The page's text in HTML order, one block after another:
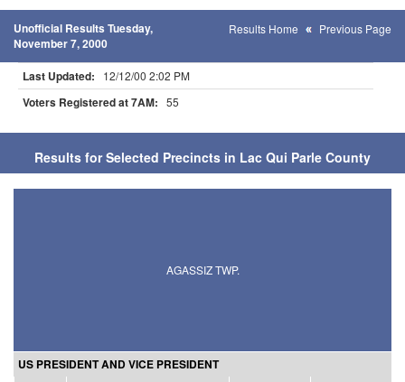
Unofficial Results Tuesday,
November 7, 2000
Results Home Previous Page
Last Updated: 12/12/00 2:02 PM
Voters Registered at 7AM: 55
Results for Selected Precincts in Lac Qui Parle County
AGASSIZ TWP.
US PRESIDENT AND VICE PRESIDENT